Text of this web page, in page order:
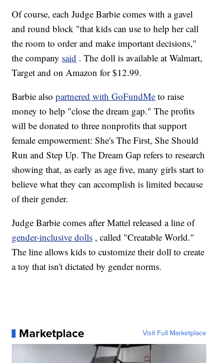
Of course, each Judge Barbie comes with a gavel
and round block "that kids can use to help her call
the room to order and make important decisions,"
the company said . The doll is available at Walmart,
Target and on Amazon for $12.99.
Barbie alsopartnered with GoFundMe to raise
money to help "close the dream gap." The profits
will be donated to three nonprofits that support
female empowerment: She's The First, She Should
Run and Step Up. The Dream Gap refers to research
showing that, as early as age five, many girls start to
believe what they can accomplish is limited because
of their gender.
Judge Barbie comes after Mattel released a line of
gender-inclusive dolls , called "Creatable World."
The line allows kids to customize their doll to create
a toy that isn't dictated by gender norms.
Marketplace Visit Full Marketplace